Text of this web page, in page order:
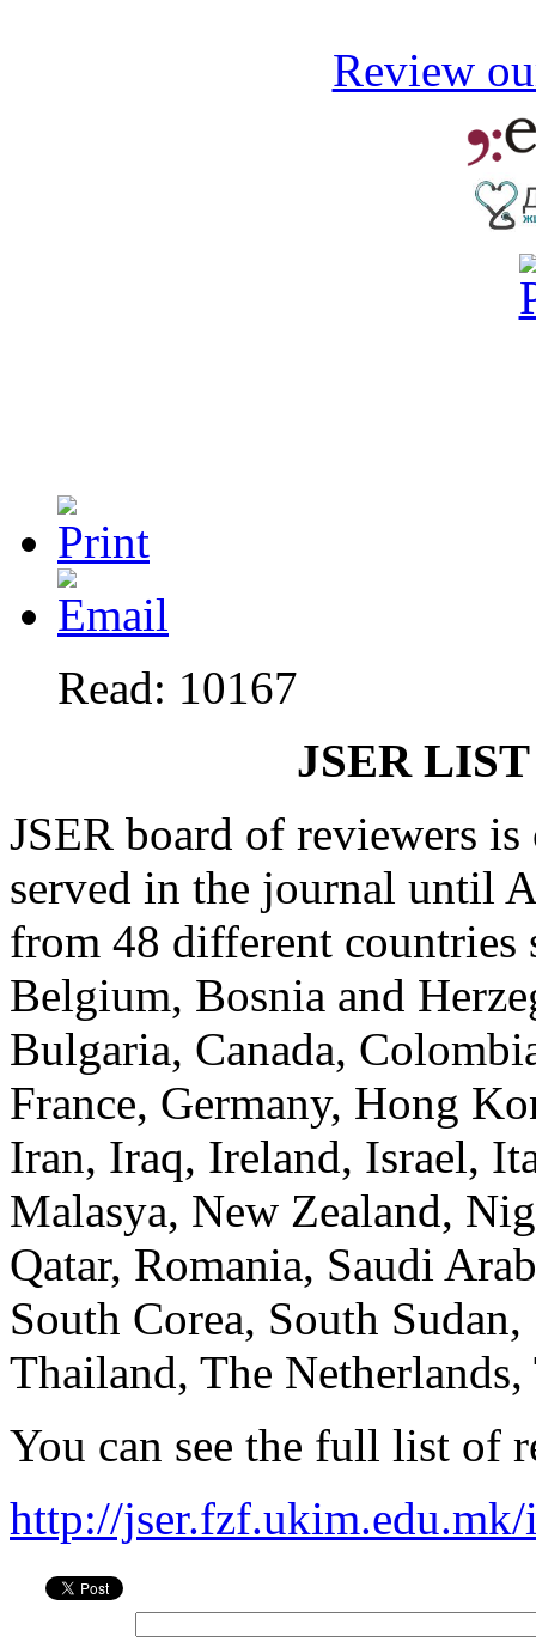
Review
Read: 10167
JSER
JSER board of reviewers
served in the journal until
from 48 different countries
Belgium, Bosnia and
Bulgaria, Canada,
France, Germany, Hong
Iran, Iraq, Ireland, Israel,
Malasya, New Zealand,
Qatar, Romania, Saudi
South Corea, South
Thailand, The
You can see the full list of
http://